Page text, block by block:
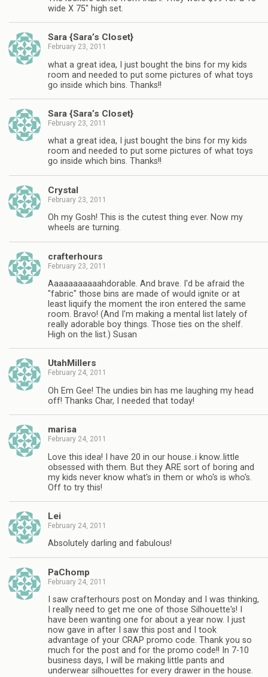
wide X 75" high set.
Sara {Sara’s Closet}
February 23, 2011
what a great idea, I just bought the bins for my kids
room and needed to put some pictures of what toys
go inside which bins. Thanks!!
Sara {Sara’s Closet}
February 23, 2011
what a great idea, I just bought the bins for my kids
room and needed to put some pictures of what toys
go inside which bins. Thanks!!
Crystal
February 23, 2011
Oh my Gosh! This is the cutest thing ever. Now my
wheels are turning.
crafterhours
February 23, 2011
Aaaaaaaaaaahdorable. And brave. I'd be afraid the
"fabric" those bins are made of would ignite or at
least liquify the moment the iron entered the same
room. Bravo! (And I'm making a mental list lately of
really adorable boy things. Those ties on the shelf.
High on the list.) Susan
UtahMillers
February 24, 2011
Oh Em Gee! The undies bin has me laughing my head
off! Thanks Char, I needed that today!
marisa
February 24, 2011
Love this idea! I have 20 in our house..i know..little
obsessed with them. But they ARE sort of boring and
my kids never know what's in them or who's is who's.
Off to try this!
Lei
February 24, 2011
Absolutely darling and fabulous!
PaChomp
February 24, 2011
I saw crafterhours post on Monday and I was thinking,
I really need to get me one of those Silhouette's! I
have been wanting one for about a year now. I just
now gave in after I saw this post and I took
advantage of your CRAP promo code. Thank you so
much for the post and for the promo code!! In 7-10
business days, I will be making little pants and
underwear silhouettes for every drawer in the house.